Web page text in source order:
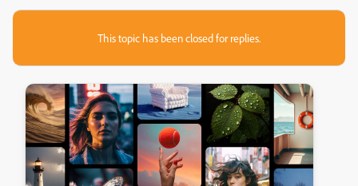
This topic has been closed for replies.